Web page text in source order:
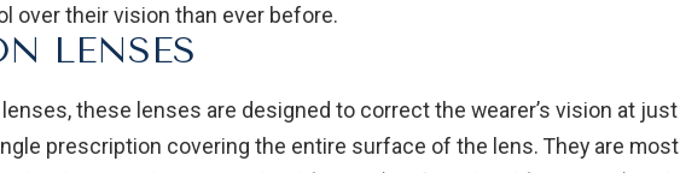
over their vision than ever before.
LENSES
these lenses are designed to correct the wearer’s vision at just
prescription covering the entire surface of the lens. They are most